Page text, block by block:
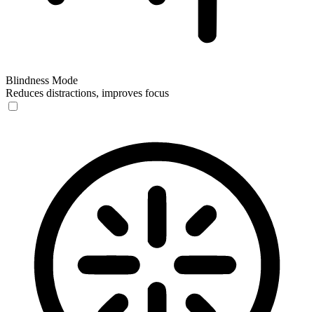
Blindness Mode
Reduces distractions, improves focus